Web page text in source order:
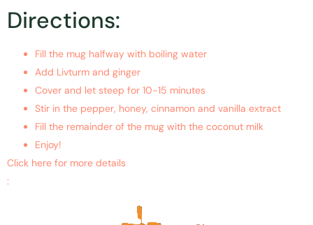
Directions:
Fill the mug halfway with boiling water
Add Livturm and ginger
Cover and let steep for 10-15 minutes
Stir in the pepper, honey, cinnamon and vanilla extract
Fill the remainder of the mug with the coconut milk
Enjoy!
Click here for more details
: